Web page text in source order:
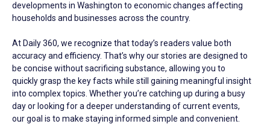
developments in Washington to economic changes affecting
households and businesses across the country.
At Daily 360, we recognize that today’s readers value both
accuracy and efficiency. That’s why our stories are designed to
be concise without sacrificing substance, allowing you to
quickly grasp the key facts while still gaining meaningful insight
into complex topics. Whether you’re catching up during a busy
day or looking for a deeper understanding of current events,
our goal is to make staying informed simple and convenient.